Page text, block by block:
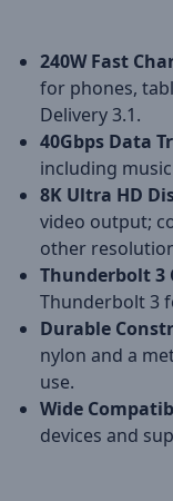
240W Fast
for phones,
Delivery 3.1.
40Gbps Data
including
8K Ultra HD
video output;
other
Thunderbolt
Thunderbolt 3
Durable
nylon and a
use.
Wide
devices and